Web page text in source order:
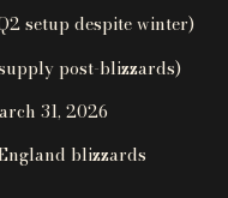
setup despite winter)
post-blizzards)
31, 2026
blizzards